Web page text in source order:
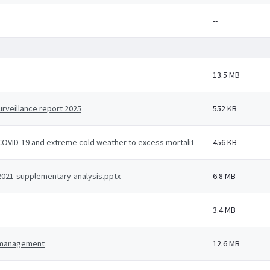
--
13.5 MB
report 2025 552 KB
19 and extreme cold weather to excess mortality - a working
456 KB
supplementary-analysis.pptx 6.8 MB
3.4 MB
12.6 MB